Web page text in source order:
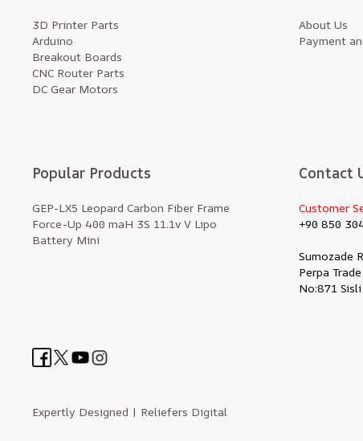
3D Printer Parts
Arduino
Breakout Boards
CNC Router Parts
DC Gear Motors
About Us
Payment
Popular Products
GEP-LX5 Leopard Carbon Fiber Frame
Force-Up 400 maH 3S 11.1v V Lipo
Battery Mini
Contact
Customer
+90 850
Sumozade
Perpa
No:871
Expertly Designed | Reliefers Digital